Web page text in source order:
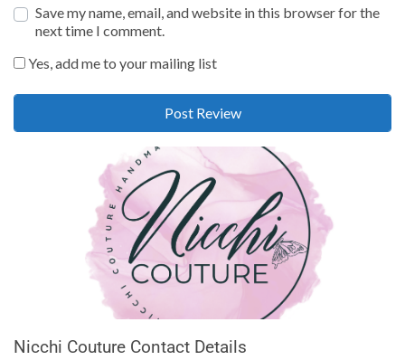
Save my name, email, and website in this browser for the
next time I comment.
Yes, add me to your mailing list
Nicchi Couture Contact Details